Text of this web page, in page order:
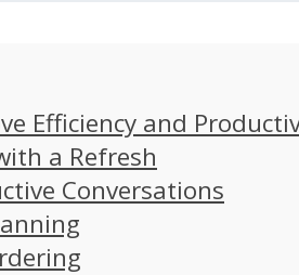
Efficiency and
a Refresh
Conversations